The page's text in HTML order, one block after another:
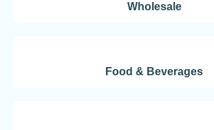
Wholesale
Food & Beverages